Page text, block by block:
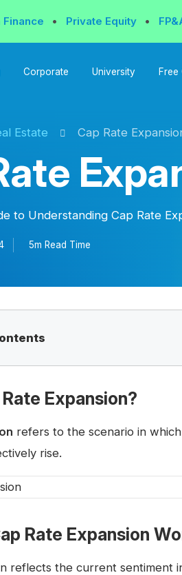
Finance • Private Equity •
Corporate University Free
Estate Cap Rate
to Understanding Cap Rate
5m Read Time
Expansion?
refers to the scenario in
rise.
Rate Expansion
reflects the current sentiment